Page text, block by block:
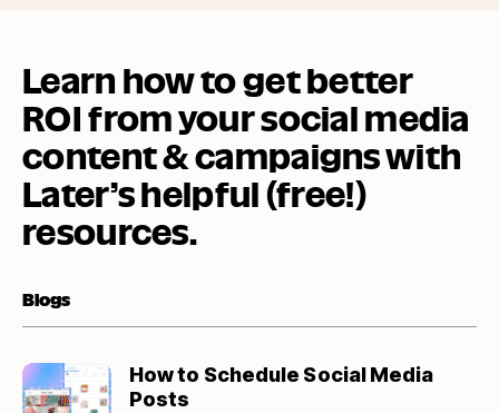
Learn how to get better
ROI from your social media
content & campaigns with
Later’s helpful (free!)
resources.
Blogs
How to Schedule Social Media
Posts
(opens
in